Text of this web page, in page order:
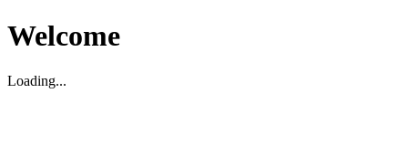
Welcome
Loading...